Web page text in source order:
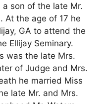
a son of the late Mr.
At the age of 17 he
GA to attend the
Ellijay Seminary.
was the late Mrs.
of Judge and Mrs.
he married Miss
late Mr. and Mrs.